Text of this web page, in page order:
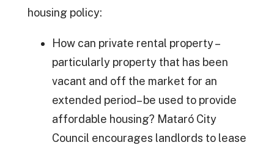
housing policy:
How can private rental property –
particularly property that has been
vacant and off the market for an
extended period– be used to provide
affordable housing? Mataró City
Council encourages landlords to lease